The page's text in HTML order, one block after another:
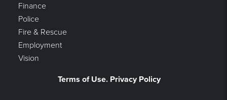
Finance
Police
Fire & Rescue
Employment
Vision
Terms of Use. Privacy Policy